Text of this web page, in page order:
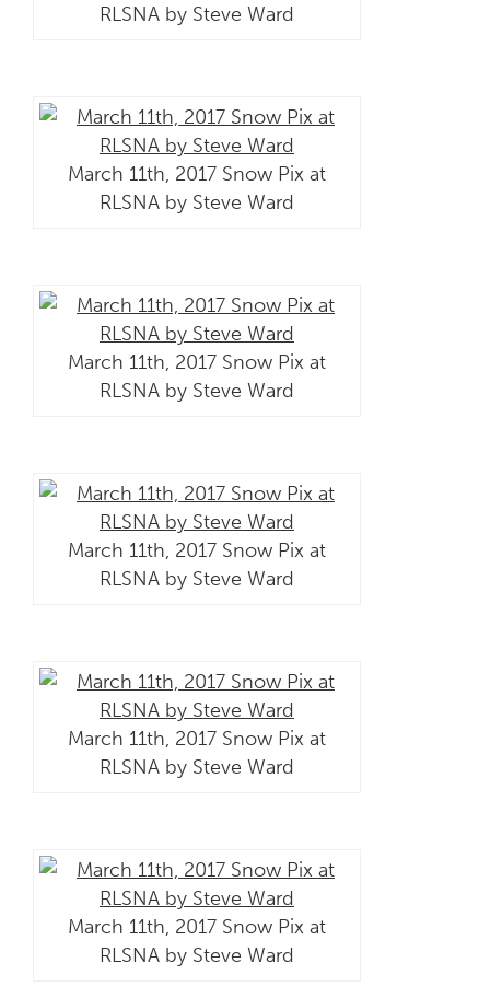
RLSNA by Steve Ward
March 11th, 2017 Snow Pix at
RLSNA by Steve Ward
March 11th, 2017 Snow Pix at
RLSNA by Steve Ward
March 11th, 2017 Snow Pix at
RLSNA by Steve Ward
March 11th, 2017 Snow Pix at
RLSNA by Steve Ward
March 11th, 2017 Snow Pix at
RLSNA by Steve Ward